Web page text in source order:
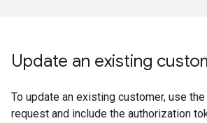
Update an existing
To update an existing customer, use
request and include the authorization